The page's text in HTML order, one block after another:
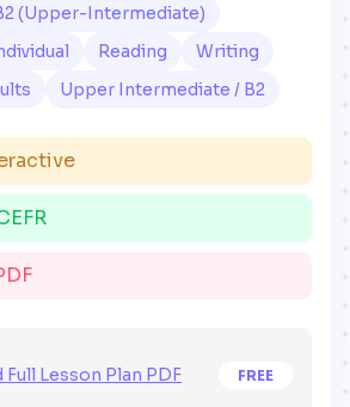
(Upper-Intermediate)
Reading
Writing
Upper Intermediate / B2
Lesson Plan PDF FREE